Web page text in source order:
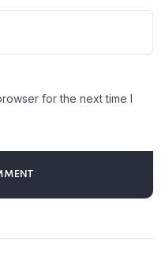
for the next time I